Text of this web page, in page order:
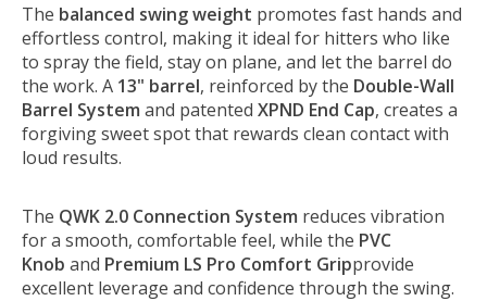
The balanced swing weight promotes fast hands and
effortless control, making it ideal for hitters who like
to spray the field, stay on plane, and let the barrel do
the work. A 13" barrel, reinforced by the Double-Wall
Barrel System and patented XPND End Cap, creates a
forgiving sweet spot that rewards clean contact with
loud results.
The QWK 2.0 Connection System reduces vibration
for a smooth, comfortable feel, while the PVC
Knob and Premium LS Pro Comfort Gripprovide
excellent leverage and confidence through the swing.